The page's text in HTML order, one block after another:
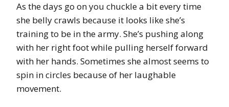
As the days go on you chuckle a bit every time
she belly crawls because it looks like she’s
training to be in the army. She’s pushing along
with her right foot while pulling herself forward
with her hands. Sometimes she almost seems to
spin in circles because of her laughable
movement.